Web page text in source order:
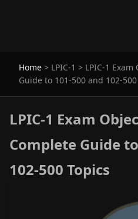
Home > LPIC-1 > LPIC-1
Guide to 101-500 and 102-
LPIC-1 Exam
Complete Guide
102-500 Topics